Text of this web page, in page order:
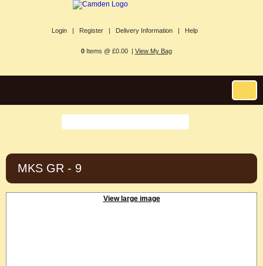
Login | Register | Delivery Information | Help
0Items @ £0.00 | View My Bag
MKS GR - 9
View large image